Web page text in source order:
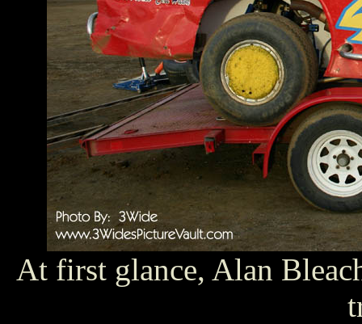
At first glance, Alan